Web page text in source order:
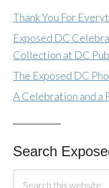
Thank You For
Exposed DC
Collection at DC
The Exposed DC
A Celebration and a
Search